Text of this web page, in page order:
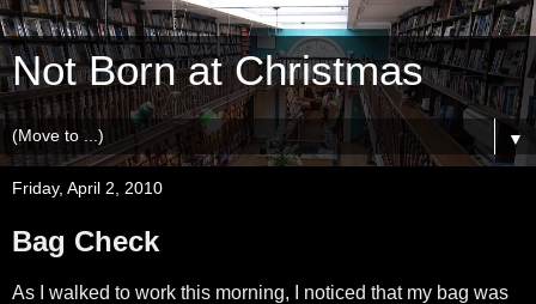
Not Born at Christmas
▼
Friday, April 2, 2010
Bag Check
As I walked to work this morning, I noticed that my bag was